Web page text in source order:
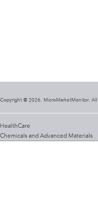
Copyright @ 2026. MicroMarketMonitor. All
HealthCare
Chemicals and Advanced Materials